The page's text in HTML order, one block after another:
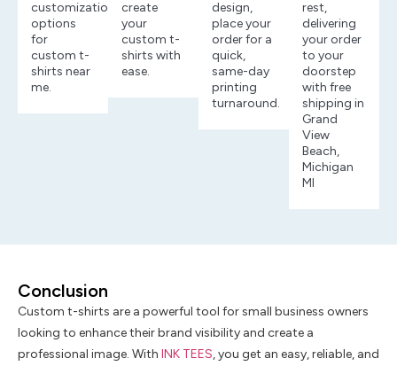
customization
options
for
custom t-
shirts near
me.
create
your
custom t-
shirts with
ease.
design,
place your
order for a
quick,
same-day
printing
turnaround.
rest,
delivering
your order
to your
doorstep
with free
shipping in
Grand
View
Beach,
Michigan
MI
Conclusion
Custom t-shirts are a powerful tool for small business owners
looking to enhance their brand visibility and create a
professional image. With INK TEES, you get an easy, reliable, and